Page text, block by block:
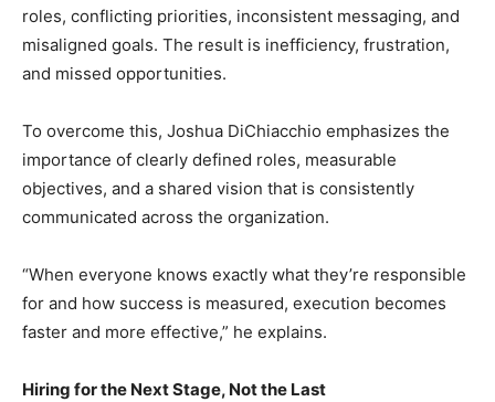
roles, conflicting priorities, inconsistent messaging, and
misaligned goals. The result is inefficiency, frustration,
and missed opportunities.
To overcome this, Joshua DiChiacchio emphasizes the
importance of clearly defined roles, measurable
objectives, and a shared vision that is consistently
communicated across the organization.
“When everyone knows exactly what they’re responsible
for and how success is measured, execution becomes
faster and more effective,” he explains.
Hiring for the Next Stage, Not the Last